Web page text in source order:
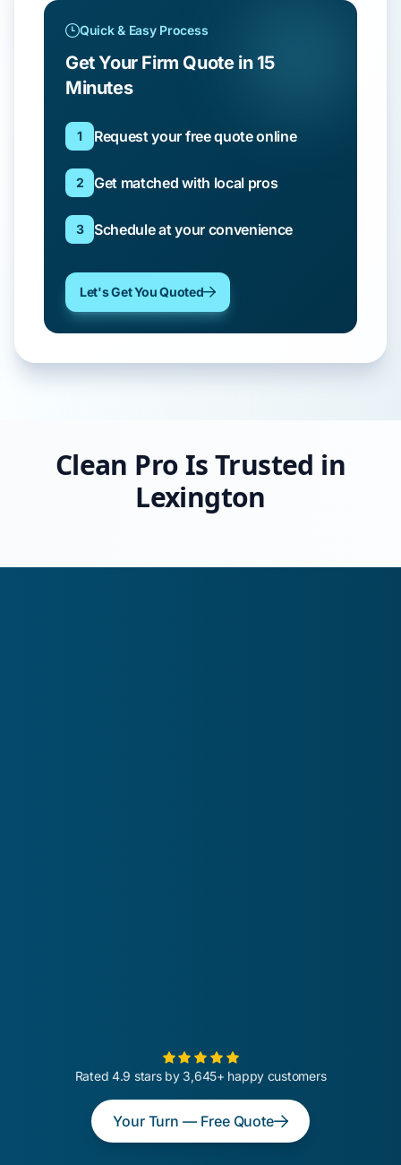
Quick & Easy Process
Get Your Firm Quote in 15
Minutes
1 Request your free quote online
2 Get matched with local pros
3 Schedule at your convenience
Let's Get You Quoted
Clean Pro Is Trusted in
Lexington
Rated 4.9 stars by 3,645+ happy customers
Your Turn — Free Quote